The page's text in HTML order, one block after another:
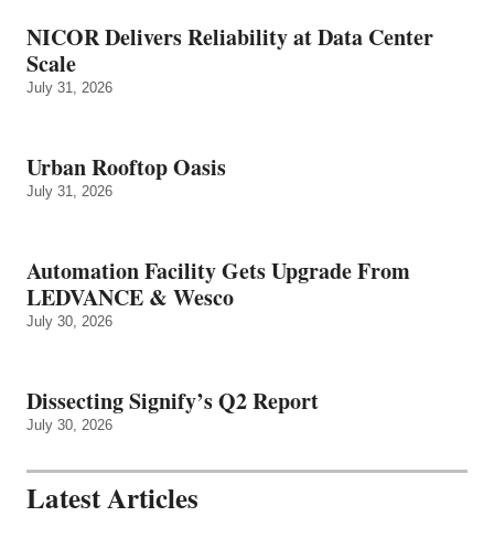
NICOR Delivers Reliability at Data Center
Scale
July 31, 2026
Urban Rooftop Oasis
July 31, 2026
Automation Facility Gets Upgrade From
LEDVANCE & Wesco
July 30, 2026
Dissecting Signify’s Q2 Report
July 30, 2026
Latest Articles